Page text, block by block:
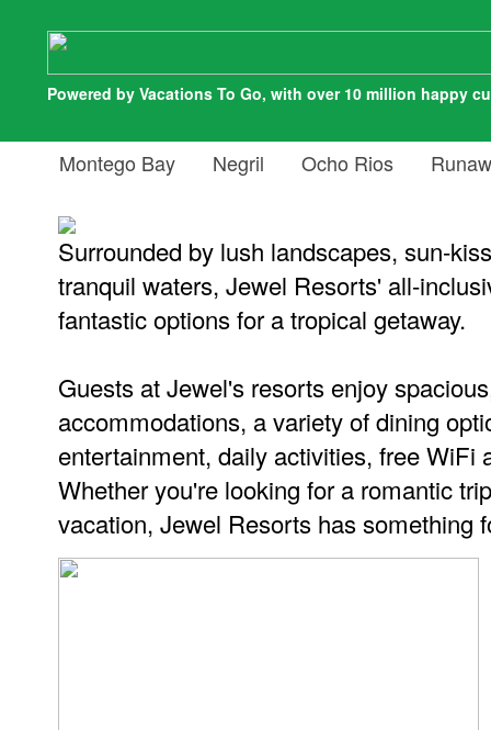
Powered by Vacations To Go, with over 10 million happy
Montego Bay Negril Ocho Rios
Surrounded by lush landscapes, sun-
tranquil waters, Jewel Resorts' all-
fantastic options for a tropical getaway.
Guests at Jewel's resorts enjoy
accommodations, a variety of dining
entertainment, daily activities, free WiFi
Whether you're looking for a romantic
vacation, Jewel Resorts has something